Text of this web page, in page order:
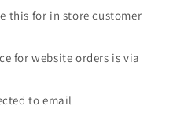
this for in store customer
for website orders is via
to email